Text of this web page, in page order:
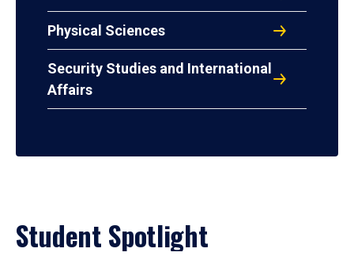
Physical Sciences
Security Studies and International
Affairs
Student Spotlight